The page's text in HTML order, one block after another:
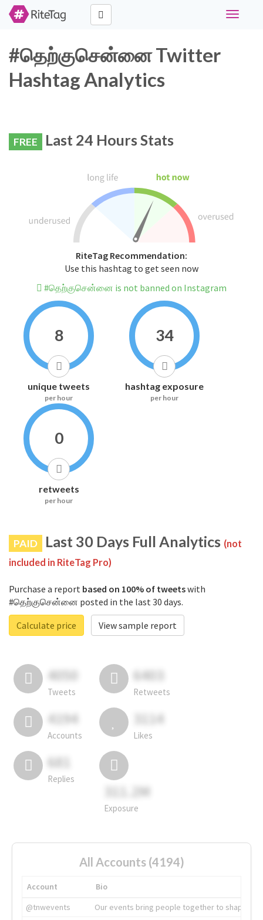
Toggle
#தெற்குசென்னை Twitter
Hashtag Analytics
FREE Last 24 Hours Stats
RiteTag Recommendation:
Use this hashtag to get seen now
#தெற்குசென்னை is not banned on Instagram
8
unique tweets
per hour
34
hashtag exposure
per hour
0
retweets
per hour
PAID Last 30 Days Full Analytics (not
included in RiteTag Pro)
Purchase a report based on 100% of tweetswith
#தெற்குசென்னை posted in the last 30 days.
Calculate price
View sample report
4050
Tweets
6403
Retweets
4194
Accounts
3114
Likes
681
Replies
311.2M
Exposure
All Accounts (4194)
Account
Bio
@tnwevents
Our events bring people together to shape the